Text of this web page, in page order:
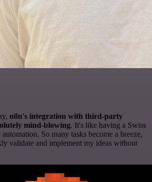
n8n's integration with third-party
mind-blowing. It's like having a Swiss
So many tasks become a breeze,
validate and implement my ideas without